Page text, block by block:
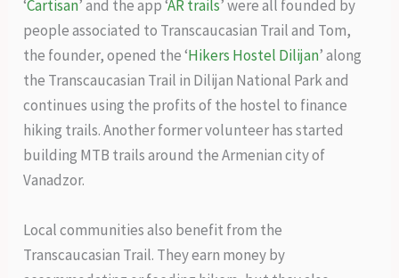
‘Cartisan’ and the app ‘AR trails’ were all founded by
people associated to Transcaucasian Trail and Tom,
the founder, opened the ‘Hikers Hostel Dilijan’ along
the Transcaucasian Trail in Dilijan National Park and
continues using the profits of the hostel to finance
hiking trails. Another former volunteer has started
building MTB trails around the Armenian city of
Vanadzor.
Local communities also benefit from the
Transcaucasian Trail. They earn money by